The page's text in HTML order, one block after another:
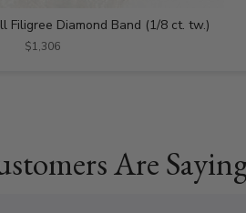
Filigree Diamond Band (1/8 ct. tw.)
$1,306
Are